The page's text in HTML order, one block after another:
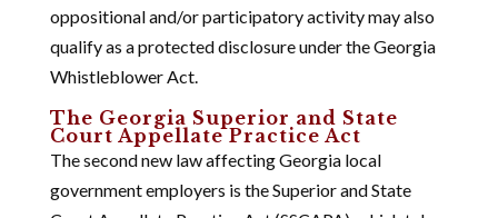
oppositional and/or participatory activity may also
qualify as a protected disclosure under the Georgia
Whistleblower Act.
The Georgia Superior and State
Court Appellate Practice Act
The second new law affecting Georgia local
government employers is the Superior and State